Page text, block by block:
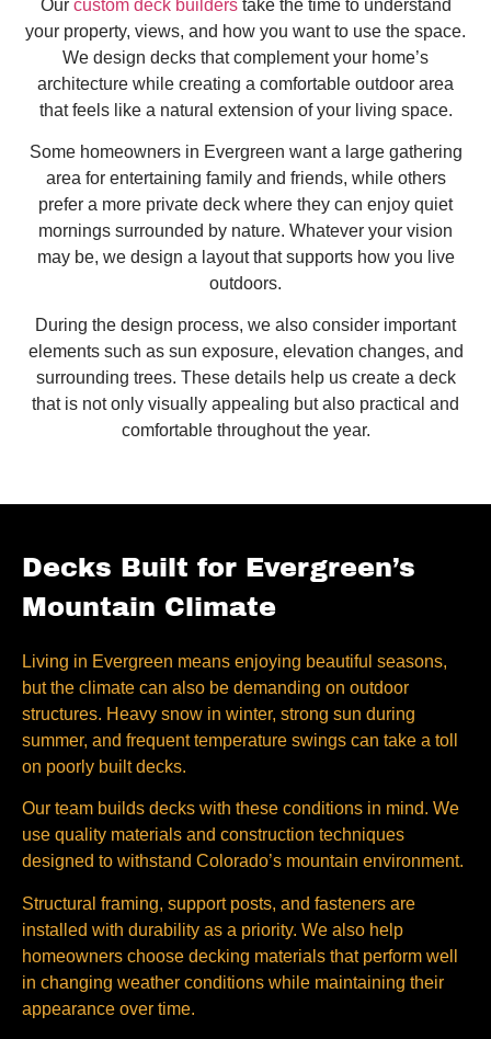
Our custom deck builderstake the time to understand
your property, views, and how you want to use the space.
We design decks that complement your home’s
architecture while creating a comfortable outdoor area
that feels like a natural extension of your living space.
Some homeowners in Evergreen want a large gathering
area for entertaining family and friends, while others
prefer a more private deck where they can enjoy quiet
mornings surrounded by nature. Whatever your vision
may be, we design a layout that supports how you live
outdoors.
During the design process, we also consider important
elements such as sun exposure, elevation changes, and
surrounding trees. These details help us create a deck
that is not only visually appealing but also practical and
comfortable throughout the year.
Decks Built for Evergreen’s
Mountain Climate
Living in Evergreen means enjoying beautiful seasons,
but the climate can also be demanding on outdoor
structures. Heavy snow in winter, strong sun during
summer, and frequent temperature swings can take a toll
on poorly built decks.
Our team builds decks with these conditions in mind. We
use quality materials and construction techniques
designed to withstand Colorado’s mountain environment.
Structural framing, support posts, and fasteners are
installed with durability as a priority. We also help
homeowners choose decking materials that perform well
in changing weather conditions while maintaining their
appearance over time.